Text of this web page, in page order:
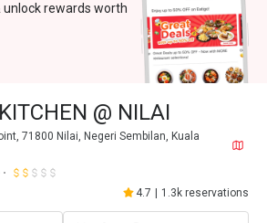
unlock rewards worth
@ NILAI
71800 Nilai, Negeri Sembilan, Kuala
4.7 1.3k reservations